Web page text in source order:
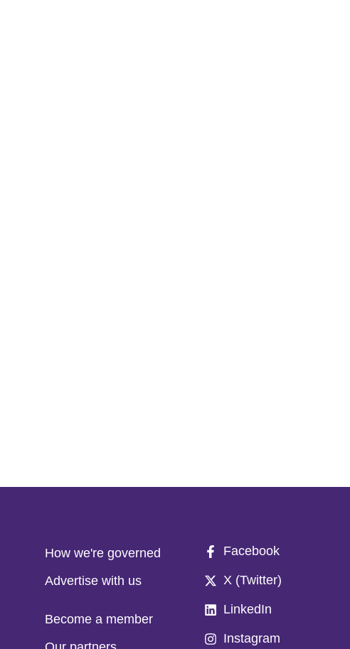
How we're governed
Advertise with us
Become a member
Facebook
X (Twitter)
LinkedIn
Instagram